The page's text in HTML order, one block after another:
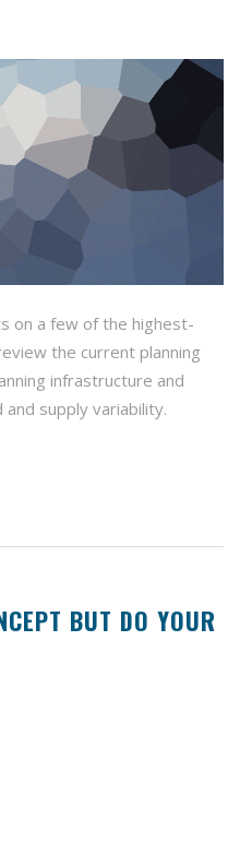
on a few of the highest-
the current planning
infrastructure and
supply variability.
BUT DO YOUR